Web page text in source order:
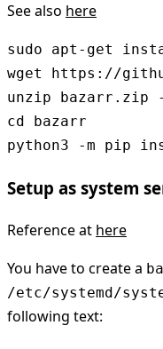
See also here
sudo apt-get
wget https://
unzip bazarr.zip
cd bazarr
python3 -m pip
Setup as system
Reference at here
You have to create a
/etc/systemd/
following text: